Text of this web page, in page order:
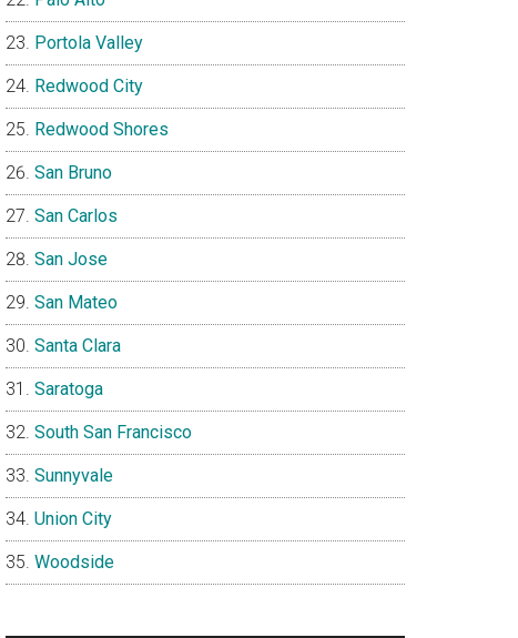
Portola Valley
Redwood City
Redwood Shores
San Bruno
San Carlos
San Jose
San Mateo
Santa Clara
Saratoga
South San Francisco
Sunnyvale
Union City
Woodside